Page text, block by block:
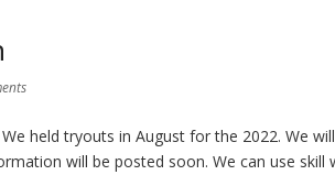
We held tryouts in August for the 2022. We
will be posted soon. We can use skill